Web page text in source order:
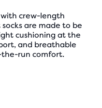
crew-length
are made to be
cushioning at the
and breathable
the-run comfort.